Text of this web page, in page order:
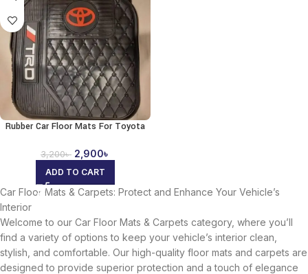
Rubber Car Floor Mats For Toyota
3,200৳ 2,900৳
ADD TO CART
Car Floor Mats & Carpets: Protect and Enhance Your Vehicle’s
Interior
Welcome to our Car Floor Mats & Carpets category, where you’ll
find a variety of options to keep your vehicle’s interior clean,
stylish, and comfortable. Our high-quality floor mats and carpets are
designed to provide superior protection and a touch of elegance